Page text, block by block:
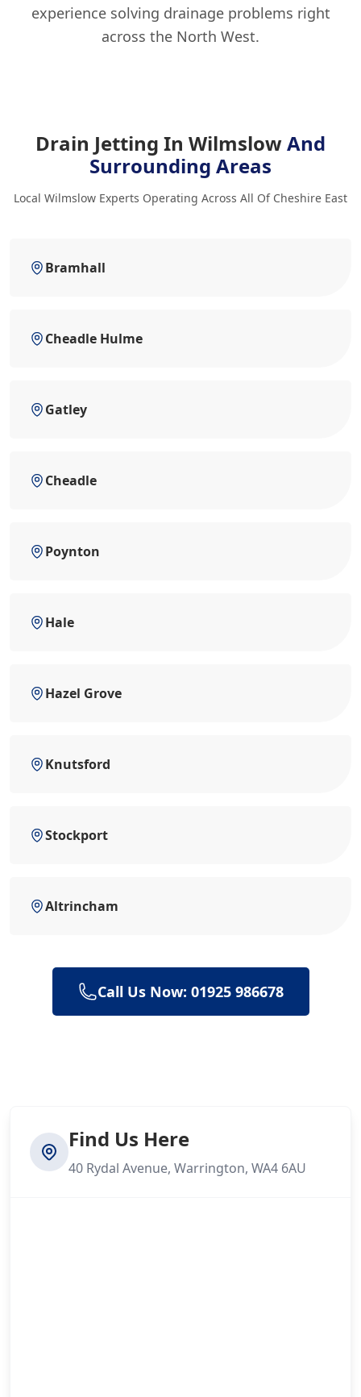
experience solving drainage problems right
across the North West.
Drain Jetting In WilmslowAnd
Surrounding Areas
Local Wilmslow Experts Operating Across All Of Cheshire East
Bramhall
Cheadle Hulme
Gatley
Cheadle
Poynton
Hale
Hazel Grove
Knutsford
Stockport
Altrincham
Call Us Now: 01925 986678
Find Us Here
40 Rydal Avenue, Warrington, WA4 6AU